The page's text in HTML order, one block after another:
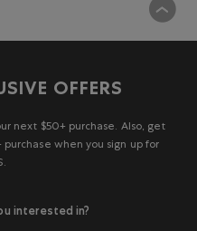
OFFERS
next $50+ purchase. Also, get
purchase when you sign up for
interested in?